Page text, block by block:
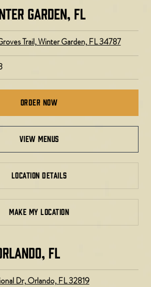
GARDEN, FL
Trail, Winter Garden, FL 34787
Order Now
view menus
LOCATION DETAILS
MAKE MY LOCATION
FL
Dr, Orlando, FL 32819